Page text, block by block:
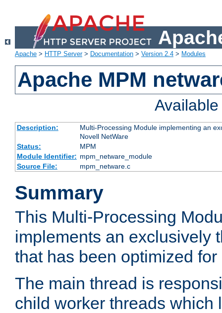
Apache > HTTP Server> Documentation > Version 2.4 > Modules
Apache MPM
Description:
Multi-Processing Module implementing an
Novell NetWare
Status:
MPM
Module Identifier: mpm_netware_module
Source File:
mpm_netware.c
Summary
This Multi-Processing
implements an exclusively
that has been optimized
The main thread is
child worker threads which